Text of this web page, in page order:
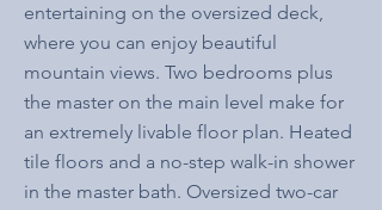
entertaining on the oversized deck,
where you can enjoy beautiful
mountain views. Two bedrooms plus
the master on the main level make for
an extremely livable floor plan. Heated
tile floors and a no-step walk-in shower
in the master bath. Oversized two-car